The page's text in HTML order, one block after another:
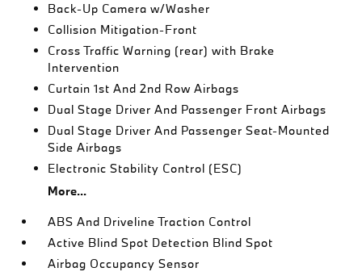
Back-Up Camera w/Washer
Collision Mitigation-Front
Cross Traffic Warning (rear) with Brake
Intervention
Curtain 1st And 2nd Row Airbags
Dual Stage Driver And Passenger Front Airbags
Dual Stage Driver And Passenger Seat-Mounted
Side Airbags
Electronic Stability Control (ESC)
More...
ABS And Driveline Traction Control
Active Blind Spot Detection Blind Spot
Airbag Occupancy Sensor